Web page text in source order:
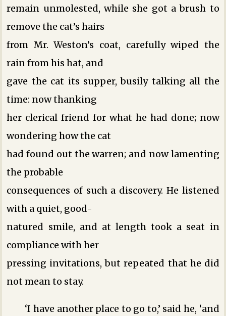
remain unmolested, while she got a brush to
remove the cat’s hairs
from Mr. Weston’s coat, carefully wiped the
rain from his hat, and
gave the cat its supper, busily talking all the
time: now thanking
her clerical friend for what he had done; now
wondering how the cat
had found out the warren; and now lamenting
the probable
consequences of such a discovery. He listened
with a quiet, good-
natured smile, and at length took a seat in
compliance with her
pressing invitations, but repeated that he did
not mean to stay.
‘I have another place to go to,’ said he, ‘and